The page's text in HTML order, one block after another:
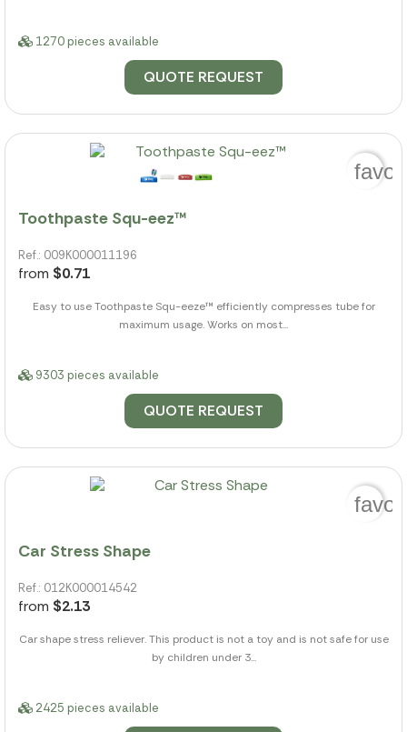
1270 pieces available
QUOTE REQUEST
Toothpaste Squ-eez™
Ref.: 009K000011196
from $0.71
Easy to use Toothpaste Squ-eeze™ efficiently compresses tube for
maximum usage. Works on most...
9303 pieces available
QUOTE REQUEST
Car Stress Shape
Ref.: 012K000014542
from $2.13
Car shape stress reliever. This product is not a toy and is not safe for use
by children under 3...
2425 pieces available